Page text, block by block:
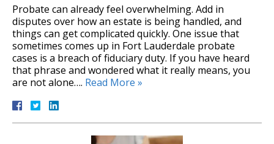
Probate can already feel overwhelming. Add in
disputes over how an estate is being handled, and
things can get complicated quickly. One issue that
sometimes comes up in Fort Lauderdale probate
cases is a breach of fiduciary duty. If you have heard
that phrase and wondered what it really means, you
are not alone…. Read More »